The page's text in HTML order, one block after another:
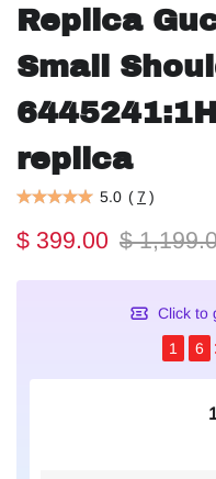
Replica
Small
replica
5.0 (7 )
$ 399.00 $
Click to
1
6